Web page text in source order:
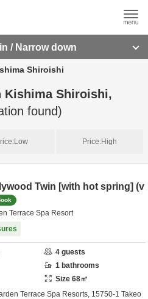
/ Narrow down
Shiroishi
Kishima Shiroishi,
found)
Low Price:High
Twin [with hot spring] (v
Terrace Spa Resort
4 guests
1 bathrooms
Size 68㎡
Terrace Spa Resorts, 15750-1 Takeo